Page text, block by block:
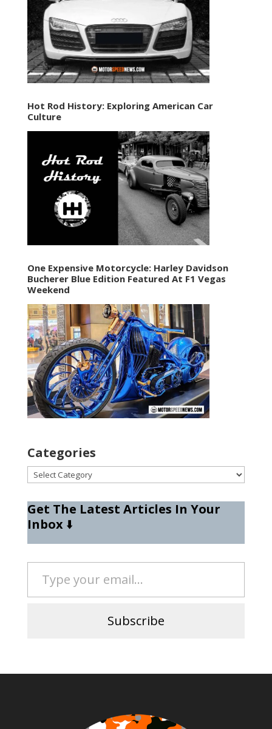
Hot Rod History: Exploring American Car
Culture
One Expensive Motorcycle: Harley Davidson
Bucherer Blue Edition Featured At F1 Vegas
Weekend
Categories
Categories
Get The Latest Articles In Your
Inbox⬇️
Type your email…
Subscribe